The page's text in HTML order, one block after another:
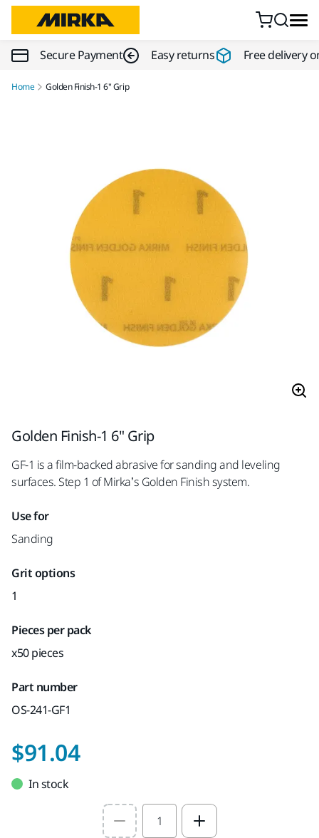
Secure Payment Easy returns Free delivery
Home Golden Finish-1 6" Grip
Golden Finish-1 6" Grip
GF-1 is a film-backed abrasive for sanding and leveling
surfaces. Step 1 of Mirka’s Golden Finish system.
Use for
Sanding
Grit options
1
Pieces per pack
x50 pieces
Part number
OS-241-GF1
$91.04
In stock
Select quantity value